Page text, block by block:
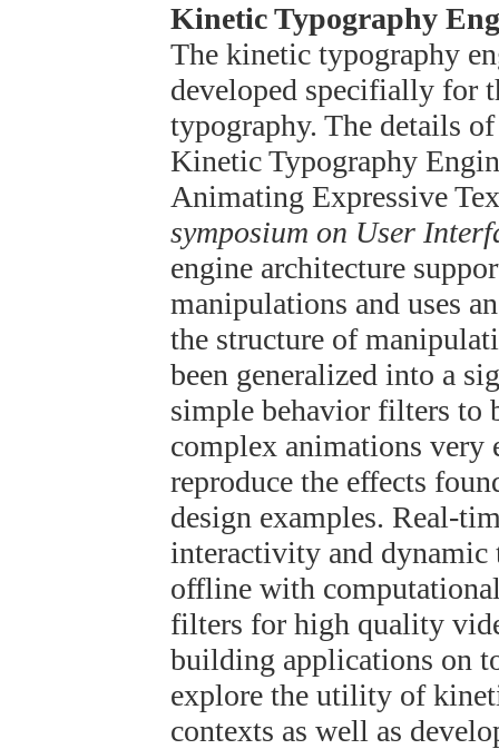
Kinetic Typography
The kinetic typography
developed specifially for
typography. The details
Kinetic Typography
Animating Expressive
symposium on User
engine architecture
manipulations and uses
the structure of
been generalized into a
simple behavior filters to
complex animations very
reproduce the effects
design examples. Real-
interactivity and dynamic
offline with
filters for high quality
building applications on
explore the utility of
contexts as well as